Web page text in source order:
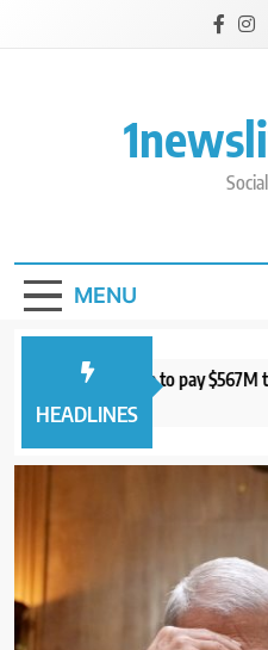
MENU
HEADLINES
orders Meta to pay $567M to
ago